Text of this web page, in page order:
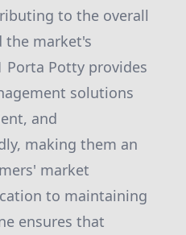
to the overall
the market's
Porta Potty provides
solutions
and
making them an
market
to maintaining
ensures that